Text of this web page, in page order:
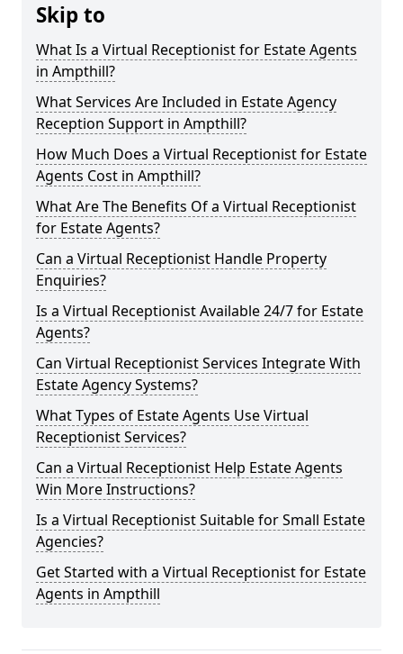
Skip to
What Is a Virtual Receptionist for Estate Agents
in Ampthill?
What Services Are Included in Estate Agency
Reception Support in Ampthill?
How Much Does a Virtual Receptionist for Estate
Agents Cost in Ampthill?
What Are The Benefits Of a Virtual Receptionist
for Estate Agents?
Can a Virtual Receptionist Handle Property
Enquiries?
Is a Virtual Receptionist Available 24/7 for Estate
Agents?
Can Virtual Receptionist Services Integrate With
Estate Agency Systems?
What Types of Estate Agents Use Virtual
Receptionist Services?
Can a Virtual Receptionist Help Estate Agents
Win More Instructions?
Is a Virtual Receptionist Suitable for Small Estate
Agencies?
Get Started with a Virtual Receptionist for Estate
Agents in Ampthill